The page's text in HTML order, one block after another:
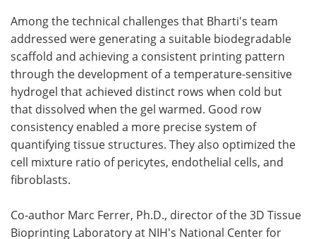
Among the technical challenges that Bharti's team
addressed were generating a suitable biodegradable
scaffold and achieving a consistent printing pattern
through the development of a temperature-sensitive
hydrogel that achieved distinct rows when cold but
that dissolved when the gel warmed. Good row
consistency enabled a more precise system of
quantifying tissue structures. They also optimized the
cell mixture ratio of pericytes, endothelial cells, and
fibroblasts.
Co-author Marc Ferrer, Ph.D., director of the 3D Tissue
Bioprinting Laboratory at NIH's National Center for